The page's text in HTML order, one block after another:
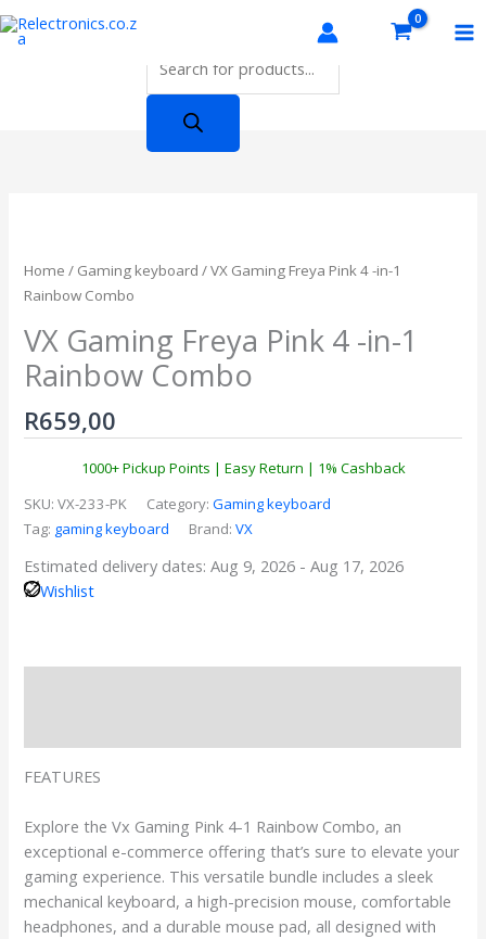
Skip
to
Home / Gaming keyboard / VX Gaming Freya Pink 4 -in-1
Rainbow Combo
VX Gaming Freya Pink 4 -in-1
Rainbow Combo
R659,00
1000+ Pickup Points | Easy Return | 1% Cashback
SKU:VX-233-PK Category:Gaming keyboard
Tag: gaming keyboard Brand:VX
Estimated delivery dates: Aug 9, 2026 - Aug 17, 2026
Wishlist
FEATURES
Explore the Vx Gaming Pink 4-1 Rainbow Combo, an
exceptional e-commerce offering that’s sure to elevate your
gaming experience. This versatile bundle includes a sleek
mechanical keyboard, a high-precision mouse, comfortable
headphones, and a durable mouse pad, all designed with